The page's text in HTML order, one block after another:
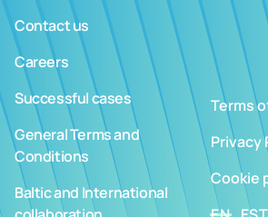
Contact us
Careers
Successful cases
General Terms and
Conditions
Baltic and International
Terms
Privacy
Cookie